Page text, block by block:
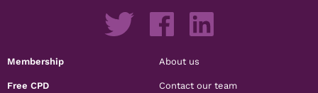
Membership
Free CPD
About us
Contact our team